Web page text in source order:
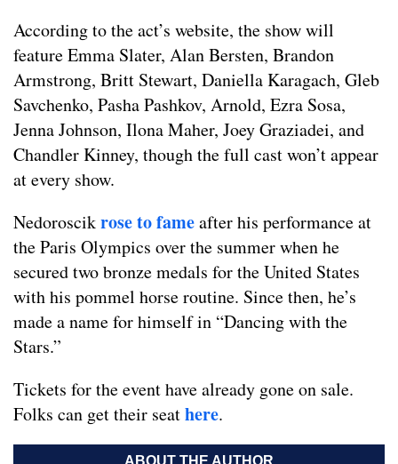
According to the act’s website, the show will
feature Emma Slater, Alan Bersten, Brandon
Armstrong, Britt Stewart, Daniella Karagach, Gleb
Savchenko, Pasha Pashkov, Arnold, Ezra Sosa,
Jenna Johnson, Ilona Maher, Joey Graziadei, and
Chandler Kinney, though the full cast won’t appear
at every show.
Nedoroscikrose to fameafter his performance at
the Paris Olympics over the summer when he
secured two bronze medals for the United States
with his pommel horse routine. Since then, he’s
made a name for himself in “Dancing with the
Stars.”
Tickets for the event have already gone on sale.
Folks can get their seathere.
ABOUT THE AUTHOR